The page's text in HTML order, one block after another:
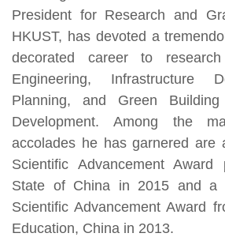
President for Research and
HKUST, has devoted a
decorated career to
Engineering, Infrastructure
Planning, and Green
Development. Among the
accolades he has garnered are
Scientific Advancement
State of China in 2015 and a
Scientific Advancement Award
Education, China in 2013.